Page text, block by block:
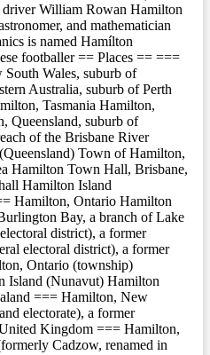
William Rowan Hamilton
and mathematician
is named Hamílton
footballer == Places == ===
Wales, suburb of
Australia, suburb of Perth
Tasmania Hamilton,
Queensland, suburb of
of the Brisbane River
Town of Hamilton,
Hamilton Town Hall, Brisbane,
Hamilton Island
Hamilton, Ontario Hamilton
Bay, a branch of Lake
district), a former
electoral district), a former
Ontario (township)
Island (Nunavut) Hamilton
=== Hamilton, New
electorate), a former
Kingdom === Hamilton,
Cadzow, renamed in